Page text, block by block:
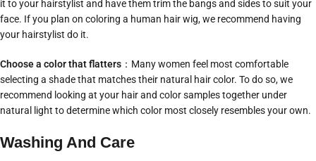
it to your hairstylist and have them trim the bangs and sides to suit your
face. If you plan on coloring a human hair wig, we recommend having
your hairstylist do it.
Choose a color that flatters ：Many women feel most comfortable
selecting a shade that matches their natural hair color. To do so, we
recommend looking at your hair and color samples together under
natural light to determine which color most closely resembles your own.
Washing And Care